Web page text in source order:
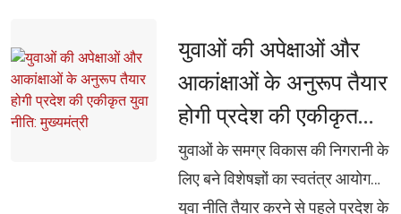
युवाओं की अपेक्षाओं और
आकांक्षाओं के अनुरूप तैयार
होगी प्रदेश की एकीकृत
युवा नीति: मुख्यमंत्री
युवाओं के समग्र विकास की निगरानी के
लिए बने विशेषज्ञों का स्वतंत्र आयोग
युवा नीति तैयार करने से पहले प्रदेश के